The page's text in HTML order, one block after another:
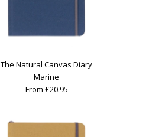
The Natural Canvas Diary
Marine
From £20.95